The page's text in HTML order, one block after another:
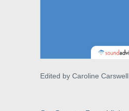
Edited by Caroline Carswell